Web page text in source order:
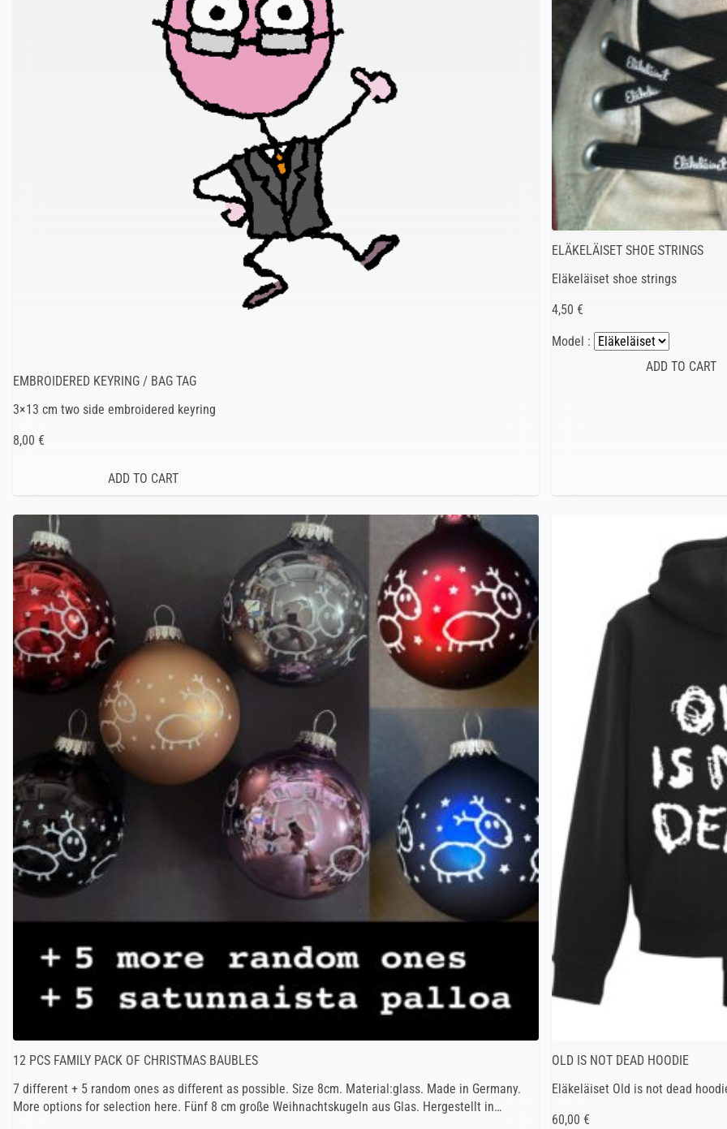
EMBROIDERED KEYRING / BAG TAG
3×13 cm two side embroidered keyring
8,00 €
ELÄKELÄISET SHOE STRINGS
Eläkeläiset shoe strings
4,50 €
Model :
12 PCS FAMILY PACK OF CHRISTMAS BAUBLES
7 different + 5 random ones as different as possible. Size 8cm. Material:glass. Made in Germany.
More options for selection here. Fünf 8 cm große Weihnachtskugeln aus Glas. Hergestellt in…
OLD IS NOT DEAD HOODIE
Eläkeläiset Old is not dead
60,00 €